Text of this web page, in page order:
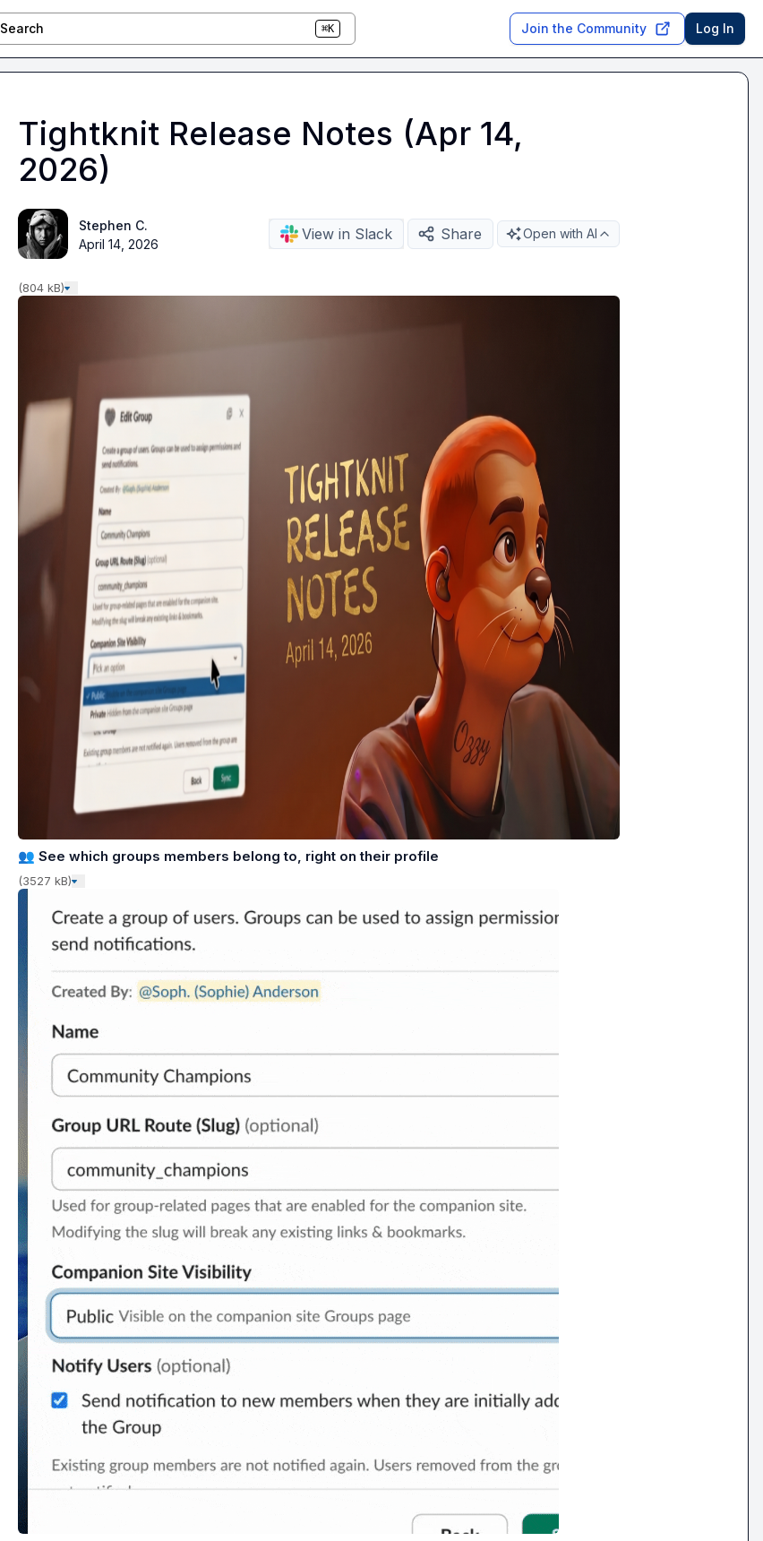
Search ⌘K Join the Community Log In
Tightknit Release Notes (Apr 14,
2026)
Stephen C.
April 14, 2026
View in Slack Share Open with AI
(804 kB)
👥 See which groups members belong to, right on their profile
(3527 kB)